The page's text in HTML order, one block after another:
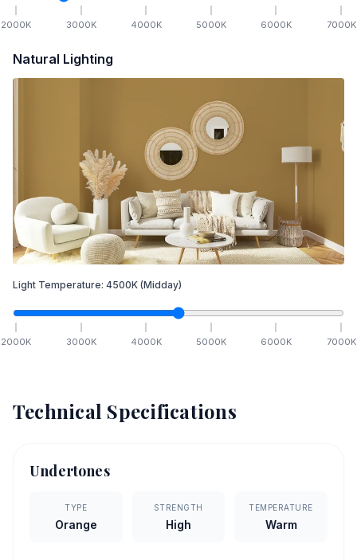
2000K 3000K 4000K 5000K 6000K 7000K
Natural Lighting
Light Temperature: 4500K (Midday)
2000K 3000K 4000K 5000K 6000K 7000K
Technical Specifications
Undertones
TYPE
Orange
STRENGTH
High
TEMPERATURE
Warm